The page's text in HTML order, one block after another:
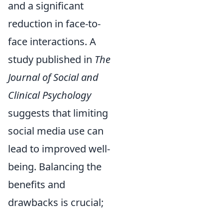
and a significant
reduction in face-to-
face interactions. A
study published in The
Journal of Social and
Clinical Psychology
suggests that limiting
social media use can
lead to improved well-
being. Balancing the
benefits and
drawbacks is crucial;